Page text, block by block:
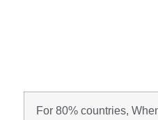
For 80% countries,